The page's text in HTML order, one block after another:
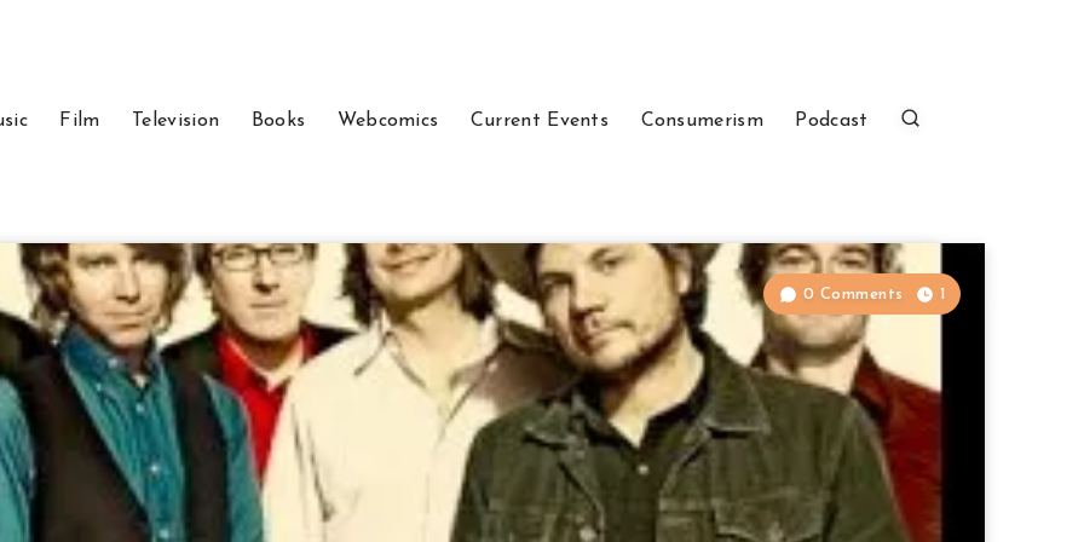
Film Television Books Webcomics Current Events Consumerism Podcast
0 Comments 1